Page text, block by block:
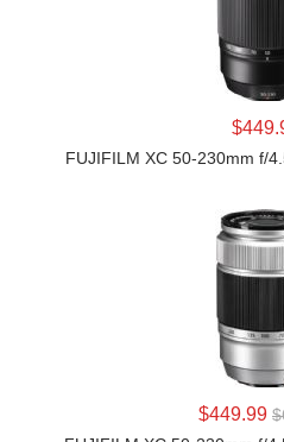
LEARN
FUJIFILM XC 50-230mm f/
LEARN
$449.99